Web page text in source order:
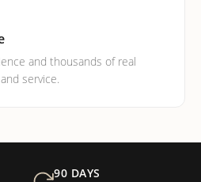
and thousands of real
service.
90 DAYS